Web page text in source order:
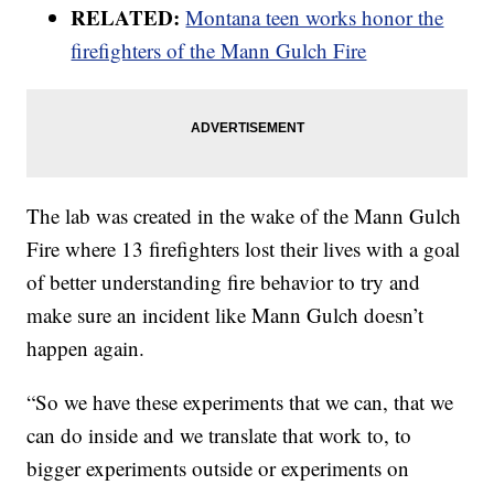
RELATED: Montana teen works honor the
firefighters of the Mann Gulch Fire
The lab was created in the wake of the Mann Gulch
Fire where 13 firefighters lost their lives with a goal
of better understanding fire behavior to try and
make sure an incident like Mann Gulch doesn’t
happen again.
“So we have these experiments that we can, that we
can do inside and we translate that work to, to
bigger experiments outside or experiments on